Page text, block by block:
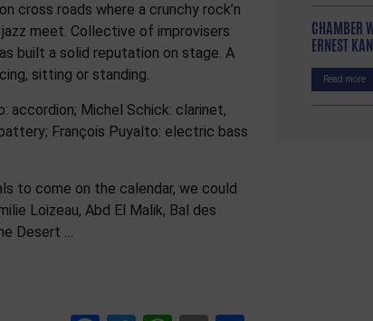
cross roads where a crunchy rock’n
meet. Collective of improvisers
built a solid reputation on stage. A
sitting or standing.
accordion; Michel Schick: clarinet,
François Puyalto: electric bass
to come on the calendar, we could
Loizeau, Abd El Malik, Bal des
Desert …
CHAMBER
ERNEST
Read more